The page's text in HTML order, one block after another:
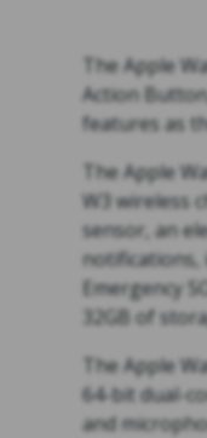
The Apple
Action
features as
The Apple
W3 wireless
sensor, an
notifications,
Emergency
32GB of
The Apple
64-bit dual-
and